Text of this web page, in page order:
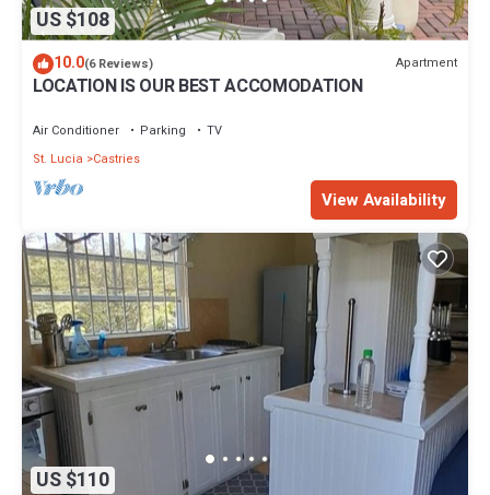
US $108
10.0(6 Reviews) Apartment
LOCATION IS OUR BEST ACCOMODATION
Air Conditioner Parking
TV
St. Lucia
Castries
View Availability
US $110